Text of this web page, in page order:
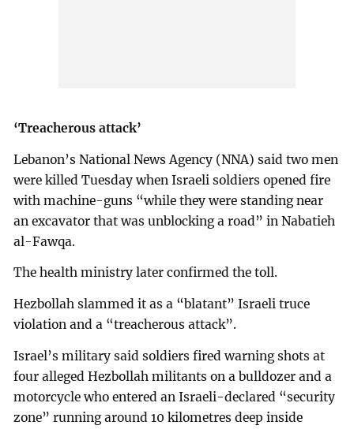
‘Treacherous attack’
Lebanon’s National News Agency (NNA) said two men
were killed Tuesday when Israeli soldiers opened fire
with machine-guns “while they were standing near
an excavator that was unblocking a road” in Nabatieh
al-Fawqa.
The health ministry later confirmed the toll.
Hezbollah slammed it as a “blatant” Israeli truce
violation and a “treacherous attack”.
Israel’s military said soldiers fired warning shots at
four alleged Hezbollah militants on a bulldozer and a
motorcycle who entered an Israeli-declared “security
zone” running around 10 kilometres deep inside